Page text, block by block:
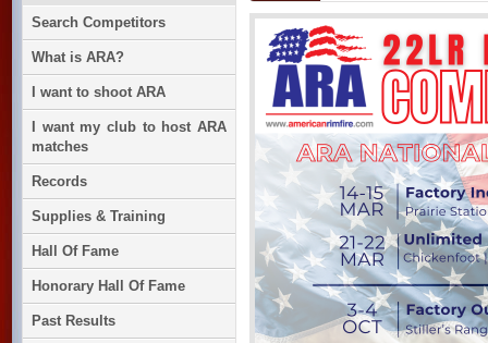
Search Competitors
What is ARA?
I want to shoot ARA
I want my club to host ARA
matches
Records
Supplies & Training
Hall Of Fame
Honorary Hall Of Fame
Past Results